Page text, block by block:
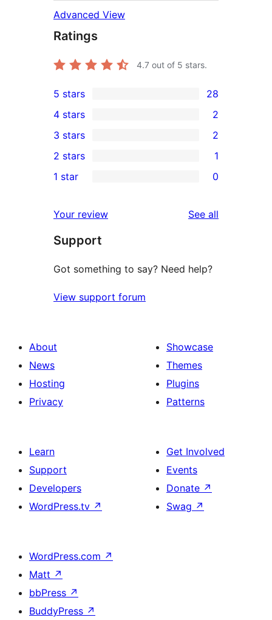
Advanced View
Ratings
4.7 out of 5 stars.
28
5-
star
reviews
5 stars 28
4-
star
reviews
4 stars 2
2
3-
star
3 stars 2
2-
review
2 stars 1
star
reviews
1 star 0
Your review See all
Support
Got something to say? Need help?
View support forum
About
News
Hosting
Privacy
Showcase
Themes
Plugins
Patterns
Learn
Support
Developers
WordPress.tv ↗
Get Involved
Events
Donate ↗
Swag ↗
WordPress.com ↗
Matt ↗
bbPress ↗
BuddyPress ↗